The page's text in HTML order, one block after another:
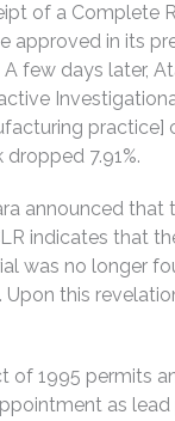
of a Complete
in its
few days later,
practice]
7.91%.
announced
indicates that
was no longer
this
of 1995 permits
as